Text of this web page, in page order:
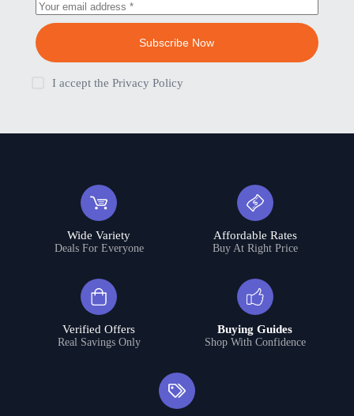
Subscribe Now
I accept the Privacy Policy
Wide Variety
Deals For Everyone
Affordable Rates
Buy At Right Price
Verified Offers
Real Savings Only
Buying Guides
Shop With Confidence